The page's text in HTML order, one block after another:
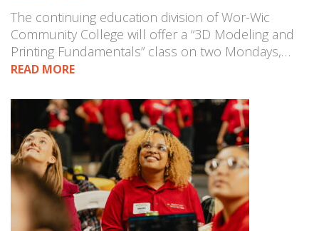
The continuing education division of Wor-Wic
Community College will offer a “3D Modeling and
Printing Fundamentals” class on two Mondays,…
READ MORE